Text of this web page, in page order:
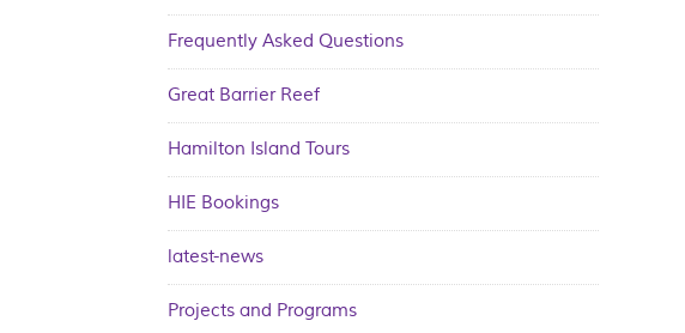
Frequently Asked Questions
Great Barrier Reef
Hamilton Island Tours
HIE Bookings
latest-news
Projects and Programs